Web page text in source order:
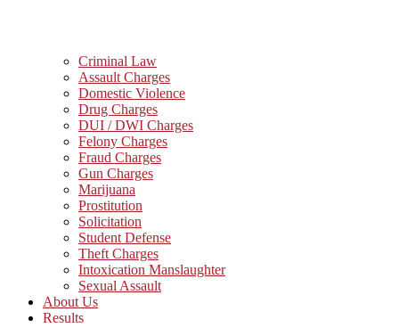
Criminal Law
Assault Charges
Domestic Violence
Drug Charges
DUI / DWI Charges
Felony Charges
Fraud Charges
Gun Charges
Marijuana
Prostitution
Solicitation
Student Defense
Theft Charges
Intoxication Manslaughter
Sexual Assault
About Us
Results